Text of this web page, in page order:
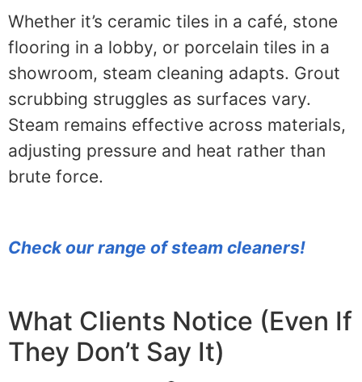
Whether it’s ceramic tiles in a café, stone
flooring in a lobby, or porcelain tiles in a
showroom, steam cleaning adapts. Grout
scrubbing struggles as surfaces vary.
Steam remains effective across materials,
adjusting pressure and heat rather than
brute force.
Check our range of steam cleaners!
What Clients Notice (Even If
They Don’t Say It)